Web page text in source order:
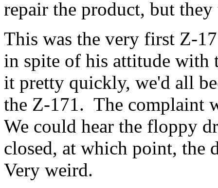
repair the product, but
This was the very first Z-
in spite of his attitude with
it pretty quickly, we'd all
the Z-171. The complaint
We could hear the floppy
closed, at which point,
Very weird.